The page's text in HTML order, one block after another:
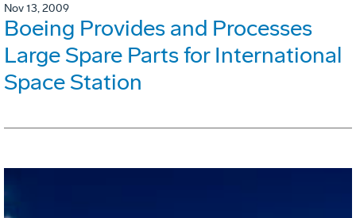
Nov 13, 2009
Boeing Provides and Processes
Large Spare Parts for International
Space Station